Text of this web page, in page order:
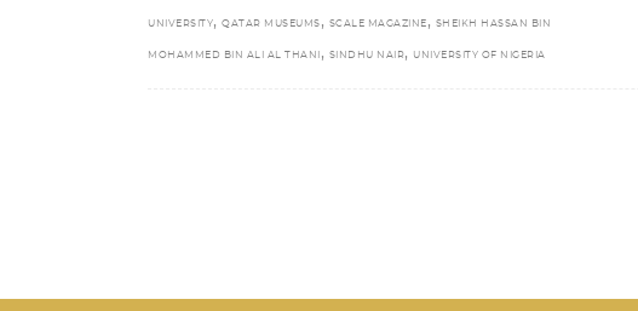
UNIVERSITY, QATAR MUSEUMS , SCALE MAGAZINE , SHEIKH HASSAN BIN
MOHAMMED BIN ALI AL THANI , SINDHU NAIR, UNIVERSITY OF NIGERIA